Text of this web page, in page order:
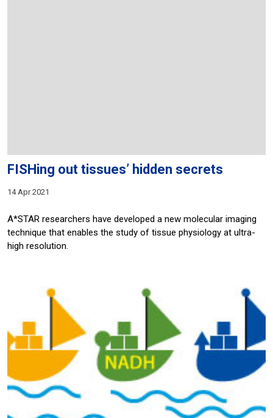
FISHing out tissues’ hidden secrets
14 Apr 2021
A*STAR researchers have developed a new molecular imaging
technique that enables the study of tissue physiology at ultra-
high resolution.